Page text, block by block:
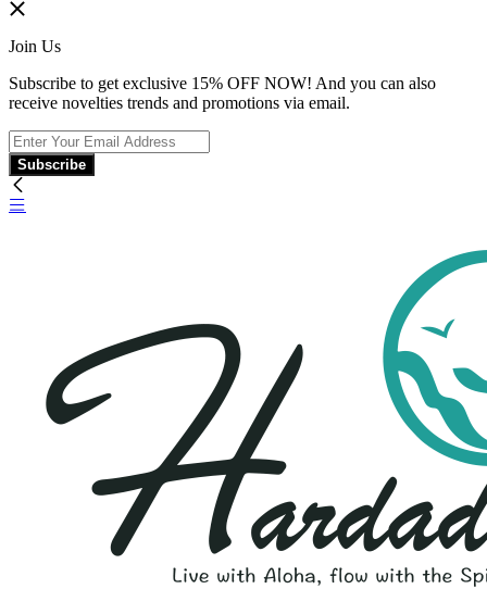
Join Us
Subscribe to get exclusive 15% OFF NOW! And you can also
receive novelties trends and promotions via email.
Subscribe